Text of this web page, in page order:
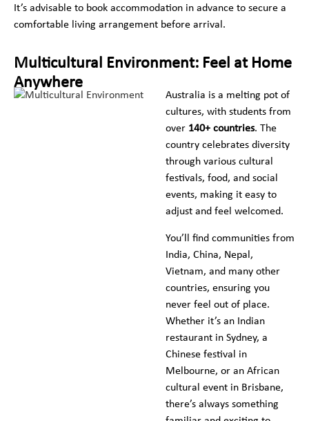
It’s advisable to book accommodation in advance to secure a
comfortable living arrangement before arrival.
Multicultural Environment: Feel at Home
Anywhere
Australia is a melting pot of
cultures, with students from
over 140+ countries. The
country celebrates diversity
through various cultural
festivals, food, and social
events, making it easy to
adjust and feel welcomed.
You’ll find communities from
India, China, Nepal,
Vietnam, and many other
countries, ensuring you
never feel out of place.
Whether it’s an Indian
restaurant in Sydney, a
Chinese festival in
Melbourne, or an African
cultural event in Brisbane,
there’s always something